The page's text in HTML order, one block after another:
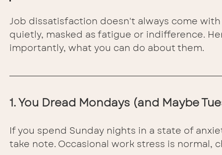
Job dissatisfaction doesn't always come
quietly, masked as fatigue or indifference.
importantly, what you can do about them.
1. You Dread Mondays (and Maybe
If you spend Sunday nights in a state of
take note. Occasional work stress is normal,